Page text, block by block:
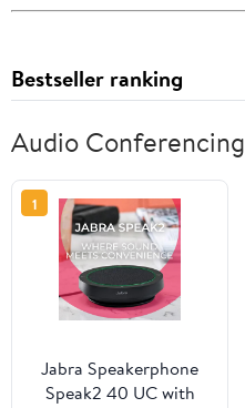
Bestseller ranking
Audio Conferencing
1
Jabra Speakerphone
Speak2 40 UC with